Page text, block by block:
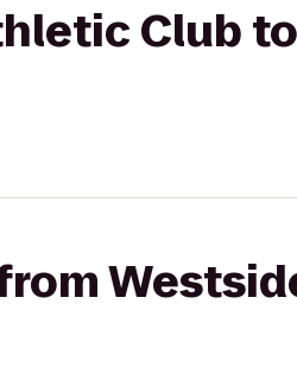
Club